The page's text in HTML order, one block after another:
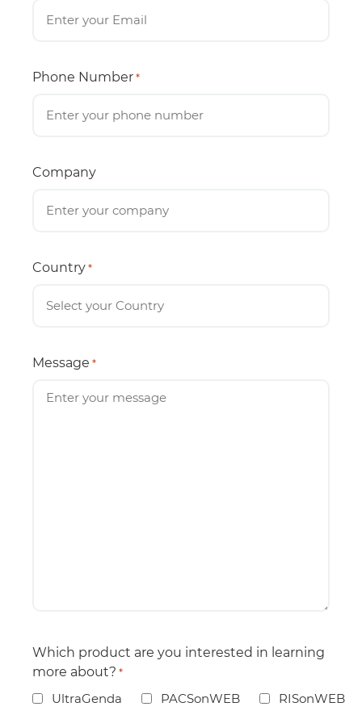
Phone Number *
Company
Country *
Message *
Which product are you interested in learning
more about? *
UltraGenda PACSonWEB RISonWEB